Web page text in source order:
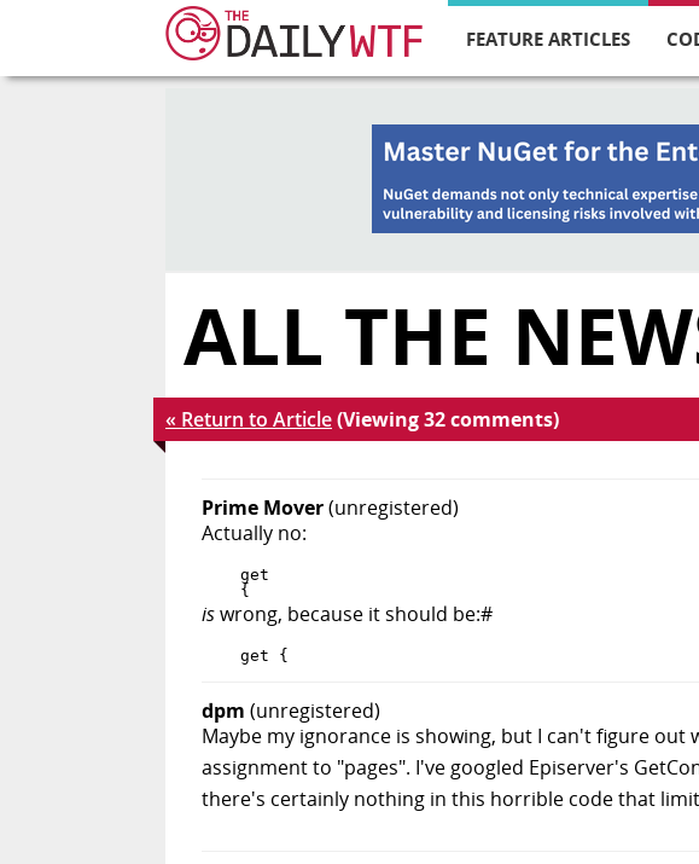
FEATURE ARTICLES
ALL THE
« Return to Article(Viewing 32 comments)
Prime Mover(unregistered)
Actually no:
    get
iswrong, because it should be:#
dpm (unregistered)
Maybe my ignorance is showing, but I can't figure
assignment to "pages". I've googled Episerver's
there's certainly nothing in this horrible code that